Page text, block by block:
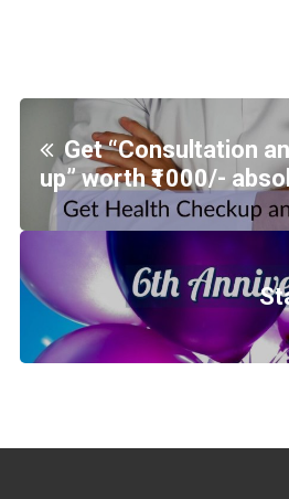
Get “Consultation
up” worth ₹1000/-